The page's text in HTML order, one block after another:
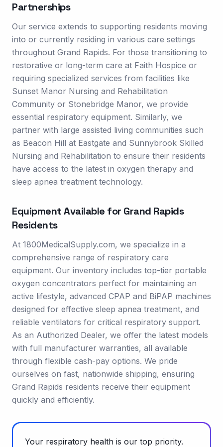
Partnerships
Our service extends to supporting residents moving
into or currently residing in various care settings
throughout Grand Rapids. For those transitioning to
restorative or long-term care at Faith Hospice or
requiring specialized services from facilities like
Sunset Manor Nursing and Rehabilitation
Community or Stonebridge Manor, we provide
essential respiratory equipment. Similarly, we
partner with large assisted living communities such
as Beacon Hill at Eastgate and Sunnybrook Skilled
Nursing and Rehabilitation to ensure their residents
have access to the latest in oxygen therapy and
sleep apnea treatment technology.
Equipment Available for Grand Rapids
Residents
At 1800MedicalSupply.com, we specialize in a
comprehensive range of respiratory care
equipment. Our inventory includes top-tier portable
oxygen concentrators perfect for maintaining an
active lifestyle, advanced CPAP and BiPAP machines
designed for effective sleep apnea treatment, and
reliable ventilators for critical respiratory support.
As an Authorized Dealer, we offer the latest models
with full manufacturer warranties, all available
through flexible cash-pay options. We pride
ourselves on fast, nationwide shipping, ensuring
Grand Rapids residents receive their equipment
quickly and efficiently.
Your respiratory health is our top priority.